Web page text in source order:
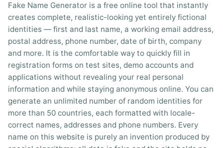
Fake Name Generator is a free online tool that instantly
creates complete, realistic-looking yet entirely fictional
identities — first and last name, a working email address,
postal address, phone number, date of birth, company
and more. It is the comfortable way to quickly fill in
registration forms on test sites, demo accounts and
applications without revealing your real personal
information and while staying anonymous online. You can
generate an unlimited number of random identities for
more than 50 countries, each formatted with locale-
correct names, addresses and phone numbers. Every
name on this website is purely an invention produced by